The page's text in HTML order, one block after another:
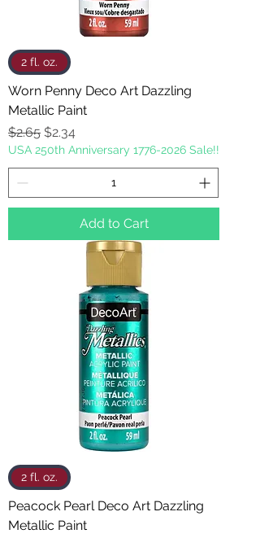
2 fl. oz.
Worn Penny Deco Art Dazzling
Metallic Paint
Regular Price
$2.65 Sale Price
$2.34
USA 250th Anniversary 1776-2026 Sale!!
Add to Cart
2 fl. oz.
Peacock Pearl Deco Art Dazzling
Metallic Paint